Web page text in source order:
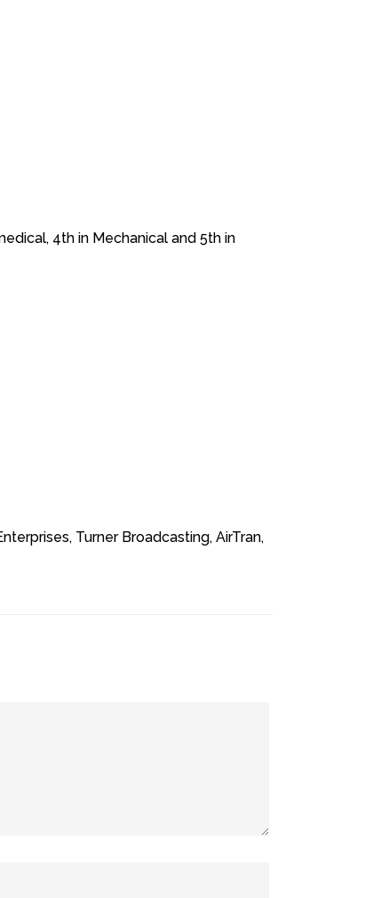
4th in Mechanical and 5th in
Turner Broadcasting, AirTran,